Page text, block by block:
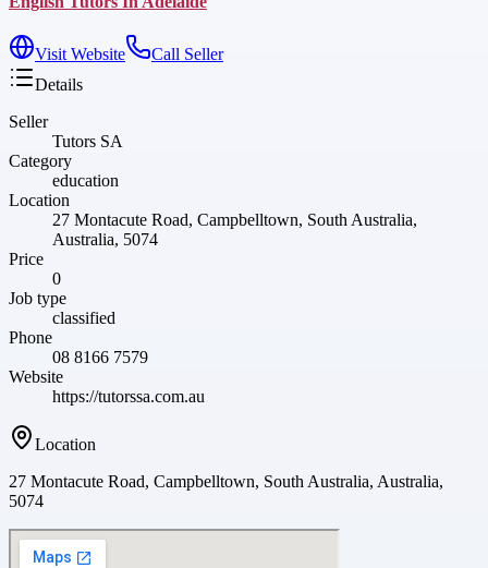
Visit Website
Call Seller
Details
Seller
Tutors SA
Category
education
Location
27 Montacute Road, Campbelltown, South Australia,
Australia, 5074
Price
0
Job type
classified
Phone
08 8166 7579
Website
https://tutorssa.com.au
Location
27 Montacute Road, Campbelltown, South Australia, Australia,
5074